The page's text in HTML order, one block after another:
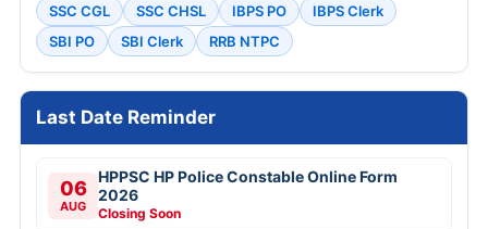
SSC CGL SSC CHSL IBPS PO
IBPS Clerk
SBI PO
SBI Clerk RRB NTPC
Last Date Reminder
06
AUG
HPPSC HP Police Constable Online Form
2026
Closing Soon